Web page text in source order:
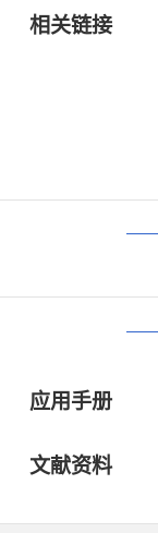
相关链接
应用手册
文献资料